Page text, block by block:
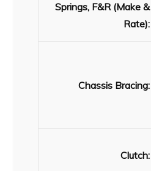
Springs, F&R (Make &
Rate):
Chassis Bracing:
Clutch: